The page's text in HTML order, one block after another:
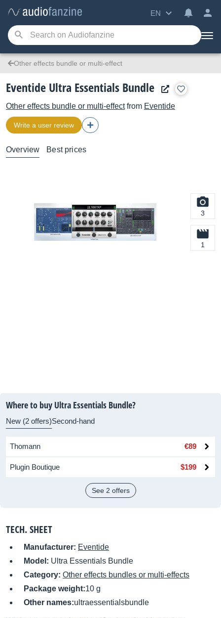
EN
Other effects bundle or multi-effect
Eventide Ultra Essentials Bundle
Other effects bundle or multi-effectfrom Eventide
Write a user review
Overview Best prices
3
1
Where to buy Ultra Essentials Bundle?
New (2 offers)Second-hand
Thomann €89
Plugin Boutique $199
See 2 offers
TECH. SHEET
Manufacturer: Eventide
Model: Ultra Essentials Bundle
Category: Other effects bundles or multi-effects
Package weight:10 g
Other names:ultraessentialsbundle